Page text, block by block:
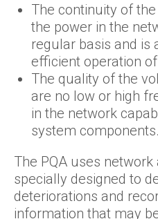
The continuity of
the power in the
regular basis and is
efficient operation
The quality of the
are no low or high
in the network
system components.
The PQA uses
specially designed to
deteriorations and
information that may